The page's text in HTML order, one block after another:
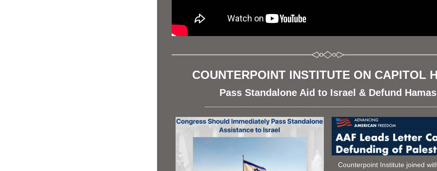
COUNTERPOINT INSTITUTE ON CAPITOL
Pass Standalone Aid to Israel & Defund Hamas